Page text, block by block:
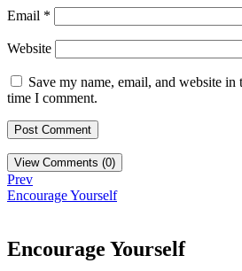
Email *
Website
Save my name, email, and website
time I comment.
View Comments (0)
Prev
Encourage Yourself
Encourage Yourself